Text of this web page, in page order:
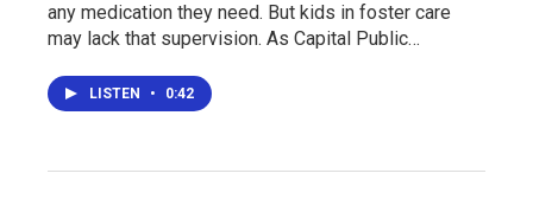
any medication they need. But kids in foster care
may lack that supervision. As Capital Public…
LISTEN • 0:42